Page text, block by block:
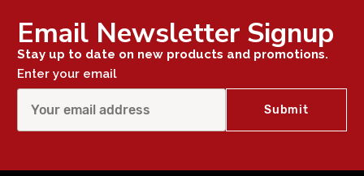
Email Newsletter Signup
Stay up to date on new products and promotions.
Enter your email